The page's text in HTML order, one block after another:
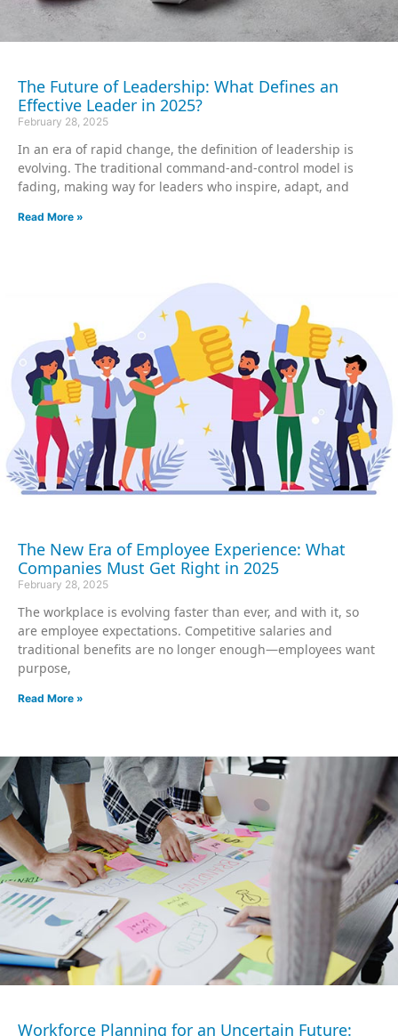
The Future of Leadership: What Defines an
Effective Leader in 2025?
February 28, 2025
In an era of rapid change, the definition of leadership is
evolving. The traditional command-and-control model is
fading, making way for leaders who inspire, adapt, and
Read More »
The New Era of Employee Experience: What
Companies Must Get Right in 2025
February 28, 2025
The workplace is evolving faster than ever, and with it, so
are employee expectations. Competitive salaries and
traditional benefits are no longer enough—employees want
purpose,
Read More »
Workforce Planning for an Uncertain Future: